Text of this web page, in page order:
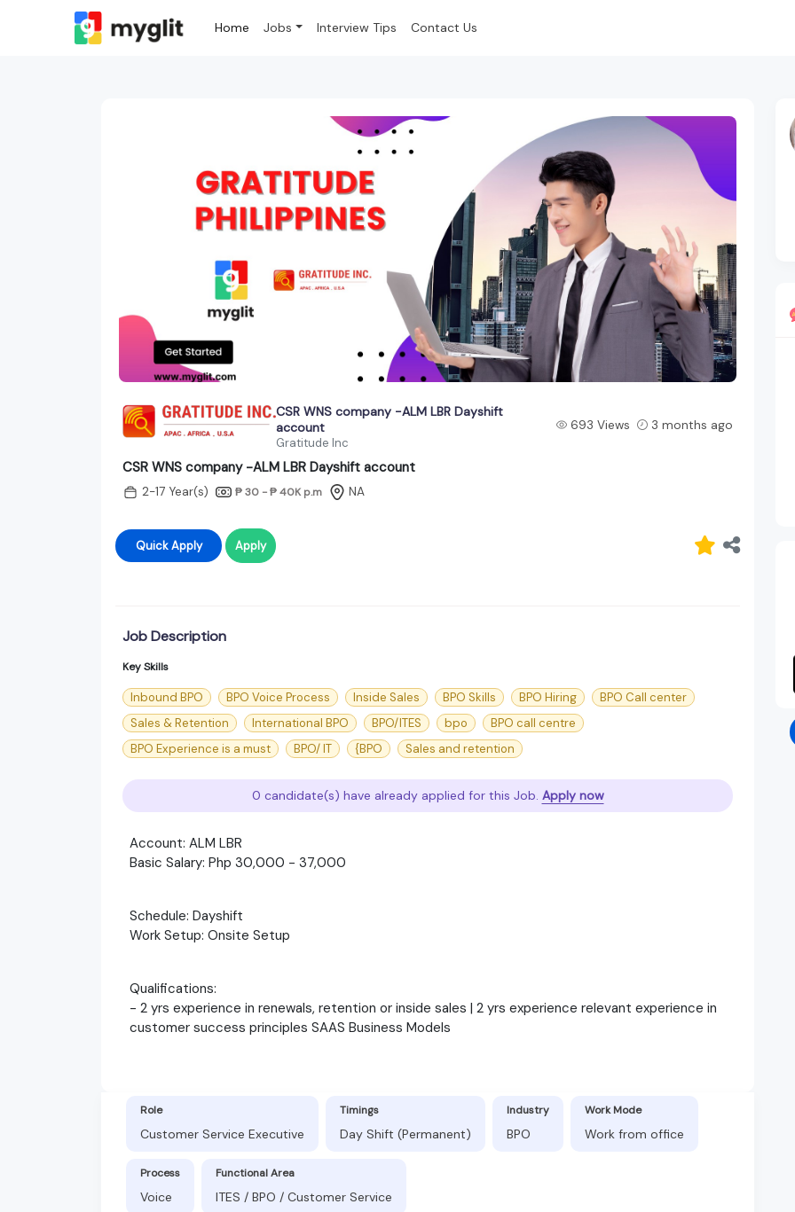
Home Jobs Interview Tips Contact Us
CSR WNS company -ALM LBR Dayshift
account
Gratitude Inc
693 Views 3 months ago
CSR WNS company -ALM LBR Dayshift account
2-17 Year(s) ₱ 30 - ₱ 40K p.m NA
Quick Apply Apply
Job Description
Key Skills
Inbound BPO BPO Voice Process Inside Sales BPO Skills BPO Hiring
BPO Call center
Sales & Retention
International BPO BPO/ITES bpo
BPO call centre
BPO Experience is a must
BPO/ IT {BPO Sales and retention
0 candidate(s) have already applied for this Job. Apply now
Account: ALM LBR
Basic Salary: Php 30,000 - 37,000
Schedule: Dayshift
Work Setup: Onsite Setup
Qualifications:
- 2 yrs experience in renewals, retention or inside sales | 2 yrs experience relevant experience in
customer success principles SAAS Business Models
Role
Customer Service Executive
Timings
Day Shift (Permanent)
Industry
BPO
Work Mode
Work from office
Process
Voice
Functional Area
ITES / BPO / Customer Service